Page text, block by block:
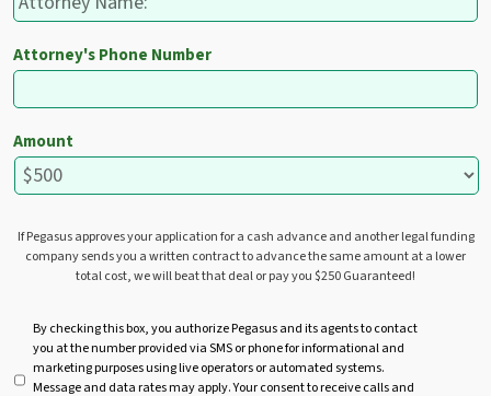
Attorney's Phone Number
Amount
If Pegasus approves your application for a cash advance and another legal funding
company sends you a written contract to advance the same amount at a lower
total cost, we will beat that deal or pay you $250 Guaranteed!
t
By checking this box, you authorize Pegasus and its agents to contact
you at the number provided via SMS or phone for informational and
marketing purposes using live operators or automated systems.
Message and data rates may apply. Your consent to receive calls and